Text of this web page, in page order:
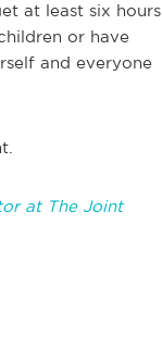
at least six hours
or have
and everyone
at The Joint